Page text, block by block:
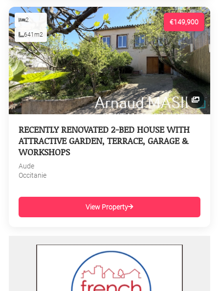
€149,900
2
641m2
RECENTLY RENOVATED 2-BED HOUSE WITH
ATTRACTIVE GARDEN, TERRACE, GARAGE &
WORKSHOPS
Aude
Occitanie
View Property